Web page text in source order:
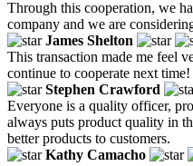
Through this cooperation, we
company and we are
James Shelton
This transaction made me feel
continue to cooperate next time!
Stephen Crawford
Everyone is a quality officer,
always puts product quality in
better products to customers.
Kathy Camacho